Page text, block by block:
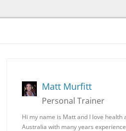
Matt Murfitt
Personal Trainer
Hi my name is Matt and I love health
Australia with many years